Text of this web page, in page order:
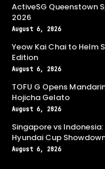
ActiveSG Queenstown
2026
August 6, 2026
Yeow Kai Chai to Helm
Edition
August 6, 2026
TOFU G Opens
Hojicha Gelato
August 6, 2026
Singapore vs Indonesia:
Hyundai Cup
August 6, 2026